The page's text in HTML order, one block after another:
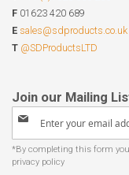
F 01623 420 689
E sales@sdproducts.co.uk
T @SDProductsLTD
Sign
for
Our